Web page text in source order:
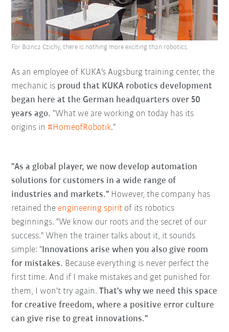
As an employee of KUKA's Augsburg training center, the
mechanic is proud that KUKA robotics development
began here at the German headquarters over 50
years ago. "What we are working on today has its
origins in #HomeofRobotik."
For Bianca Czichy, there is nothing more exciting than robotics.
"As a global player, we now develop automation
solutions for customers in a wide range of
industries and markets." However, the company has
retained the engineering spirit of its robotics
beginnings. "We know our roots and the secret of our
success." When the trainer talks about it, it sounds
simple: " Innovations arise when you also give room
for mistakes. Because everything is never perfect the
first time. And if I make mistakes and get punished for
them, I won't try again.That's why we need this space
for creative freedom, where a positive error culture
can give rise to great innovations."